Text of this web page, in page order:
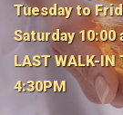
Tuesday to
Saturday 10:00
LAST WALK-IN
4:30PM